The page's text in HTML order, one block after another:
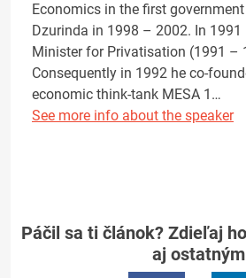
Economics in the first
Dzurinda in 1998 – 2002. In 1991
Minister for Privatisation (1991 –
Consequently in 1992 he co-
economic think-tank MESA 1…
See more info about the speaker
Páčil sa ti článok? Zdieľaj
aj ostatným